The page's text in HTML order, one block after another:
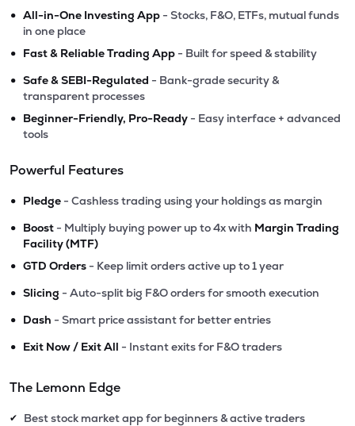
• All-in-One Investing App - Stocks, F&O, ETFs, mutual funds
in one place
• Fast & Reliable Trading App - Built for speed & stability
• Safe & SEBI-Regulated - Bank-grade security &
transparent processes
• Beginner-Friendly, Pro-Ready - Easy interface + advanced
tools
Powerful Features
• Pledge - Cashless trading using your holdings as margin
• Boost - Multiply buying power up to 4x with Margin Trading
Facility (MTF)
• GTD Orders - Keep limit orders active up to 1 year
• Slicing - Auto-split big F&O orders for smooth execution
• Dash - Smart price assistant for better entries
• Exit Now / Exit All - Instant exits for F&O traders
The Lemonn Edge
✔ Best stock market app for beginners & active traders